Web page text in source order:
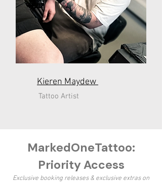
Kieren Maydew
Tattoo Artist
MarkedOneTattoo:
Priority Access
Exclusive booking releases & exclusive extras on